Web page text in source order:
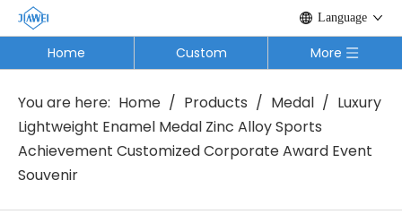
Language
Home Custom More
You are here: Home / Products / Medal / Luxury
Lightweight Enamel Medal Zinc Alloy Sports
Achievement Customized Corporate Award Event
Souvenir